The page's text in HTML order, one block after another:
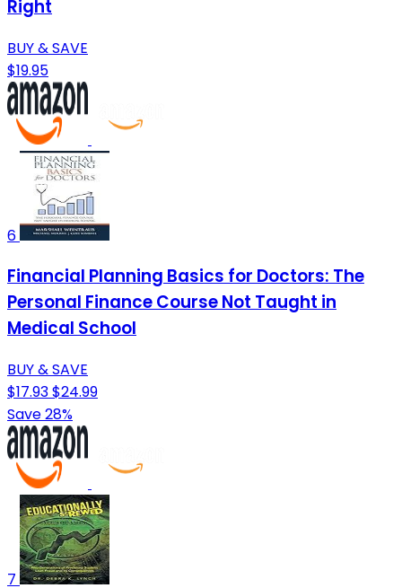
Right
BUY & SAVE
$19.95
6
Financial Planning Basics for Doctors: The
Personal Finance Course Not Taught in
Medical School
BUY & SAVE
$17.93$24.99
Save 28%
7